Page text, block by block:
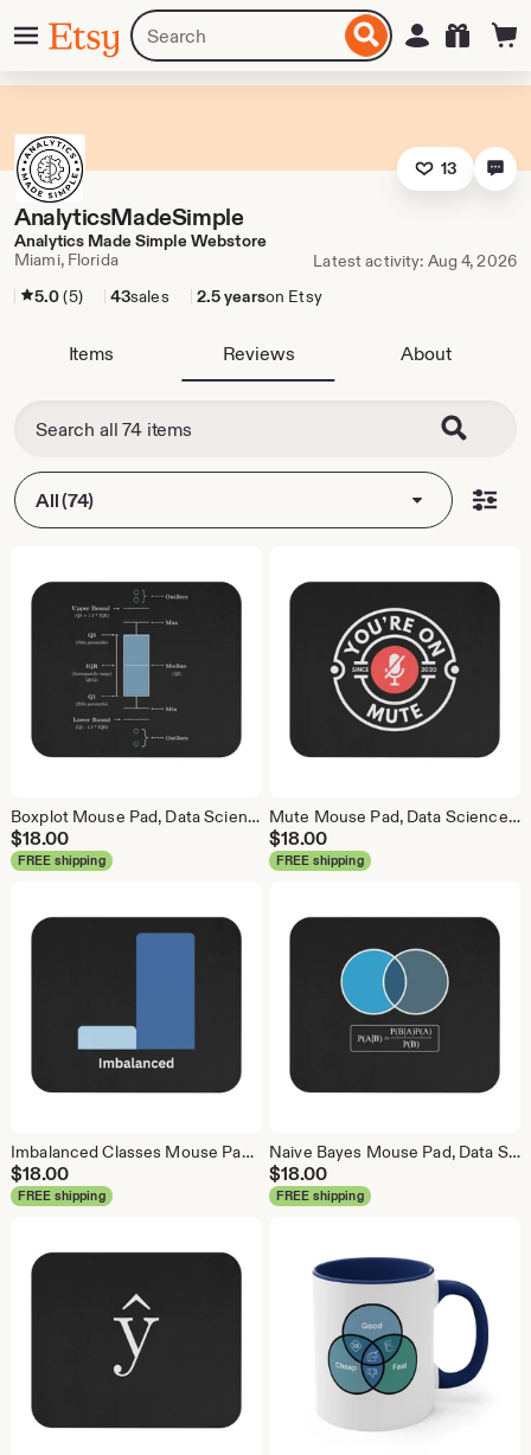
MenuEtsy
Search
for
items
or
to
Sign in
13
AnalyticsMadeSimple
Analytics Made Simple Webstore
Miami, Florida
Latest activity: Aug 4, 2026
5.0(5) 43sales 2.5 yearson Etsy
Items Reviews About
All (74)
Boxplot Mouse Pad, Data Science Mouse Pad, Analytics Mouse Pad, Box Plot, Whisker Plot
$18.00
FREE shipping
Mute Mouse Pad, Data Science Mouse Pad, Analytics Mouse Pad, You're On Mute
$18.00
FREE shipping
Imbalanced Classes Mouse Pad, Data Science Mouse Pad, Analytics Mouse Pad, Imbalanced Mouse Pad
$18.00
FREE shipping
Naive Bayes Mouse Pad, Data Science Mouse Pad, Analytics Mouse Pad, Bayesian Mouse Pad
$18.00
FREE shipping